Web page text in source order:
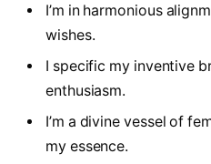
I’m in harmonious
wishes.
I specific my inventive
enthusiasm.
I’m a divine vessel of
my essence.